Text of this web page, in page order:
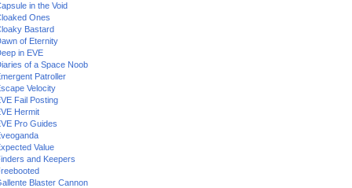
in the Void
Ones
Bastard
of Eternity
in EVE
of a Space Noob
Patroller
Velocity
Fail Posting
Hermit
Pro Guides
Value
and Keepers
Blaster Cannon